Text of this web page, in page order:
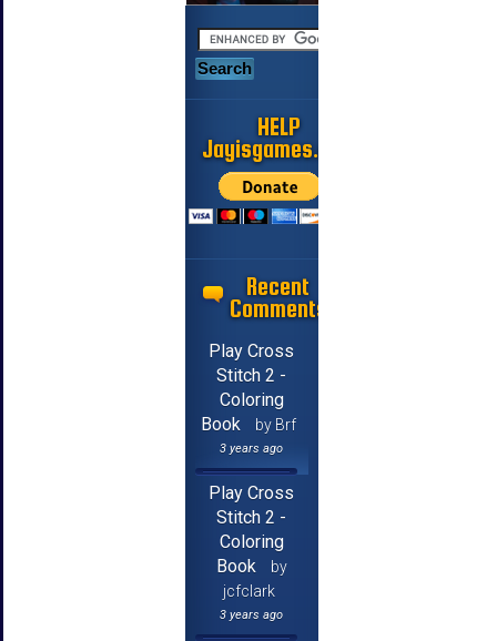
HELP
Jayisgames.com
Recent
Comments
Play Cross
Stitch 2 -
Coloring
Book
by Brf
3 years ago
Play Cross
Stitch 2 -
Coloring
Book
by
jcfclark
3 years ago